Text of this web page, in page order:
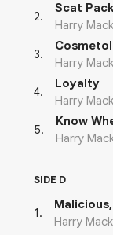
2.
Scat Pack
Harry Mack
3.
Harry Mack
4.
Loyalty
Harry Mack
5.
Know
Harry
SIDE D
1.
Harry Mack